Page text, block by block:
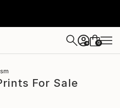
+ 0
For Sale